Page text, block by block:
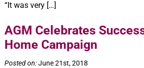
“It was very […]
AGM Celebrates
Home Campaign
Posted on:June 21st, 2018